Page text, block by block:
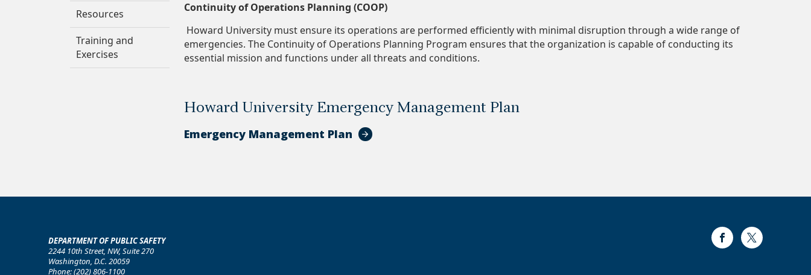
Resources
Training and
Exercises
Continuity of Operations Planning (COOP)
Howard University must ensure its operations are performed efficiently with minimal disruption through a wide range of
emergencies. The Continuity of Operations Planning Program ensures that the organization is capable of conducting its
essential mission and functions under all threats and conditions.
Howard University Emergency Management Plan
Emergency Management Plan
DEPARTMENT OF PUBLIC SAFETY
2244 10th Street, NW, Suite 270
Washington, D.C. 20059
Phone: (202) 806-1100
FacebookTwitter